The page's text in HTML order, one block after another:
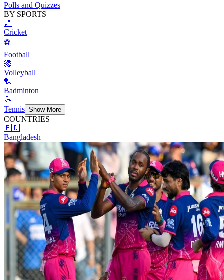
Polls and Quizzes
BY SPORTS
🏏
Cricket
⚽
Football
🏐
Volleyball
🏸
Badminton
🎾
Tennis Show More
COUNTRIES
🇧🇩
Bangladesh